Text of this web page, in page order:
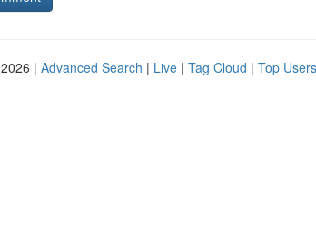
| Advanced Search | Live | Tag Cloud | Top Users